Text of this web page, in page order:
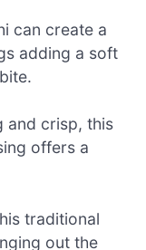
can create a
adding a soft
and crisp, this
offers a
traditional
out the